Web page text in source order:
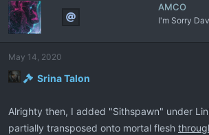
t
i
o
s
:
AMCO
I'm Sorry
May 14, 2020
Srina Talon
Alrighty then, I added "Sithspawn" under
partially transposed onto mortal flesh